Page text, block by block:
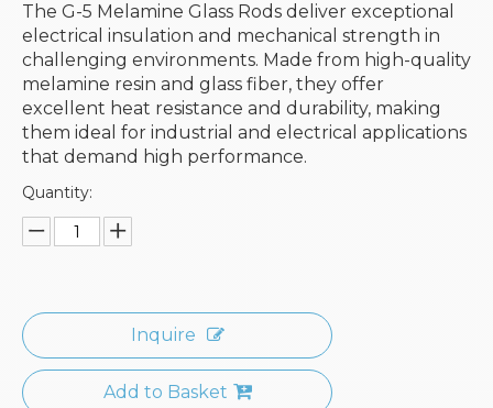
The G-5 Melamine Glass Rods deliver exceptional
electrical insulation and mechanical strength in
challenging environments. Made from high-quality
melamine resin and glass fiber, they offer
excellent heat resistance and durability, making
them ideal for industrial and electrical applications
that demand high performance.
Quantity:
Inquire
Add to Basket